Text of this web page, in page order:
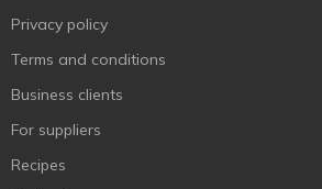
Privacy policy
Terms and conditions
Business clients
For suppliers
Recipes